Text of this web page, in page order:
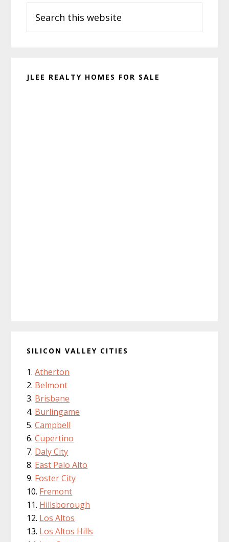
Sidebar
this
website
JLEE REALTY HOMES FOR SALE
SILICON VALLEY CITIES
Atherton
Belmont
Brisbane
Burlingame
Campbell
Cupertino
Daly City
East Palo Alto
Foster City
Fremont
Hillsborough
Los Altos
Los Altos Hills